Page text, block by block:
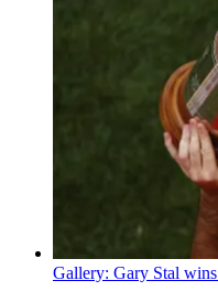
Gallery: Gary Stal